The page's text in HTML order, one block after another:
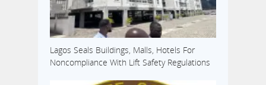
Lagos Seals Buildings, Malls, Hotels For
Noncompliance With Lift Safety Regulations